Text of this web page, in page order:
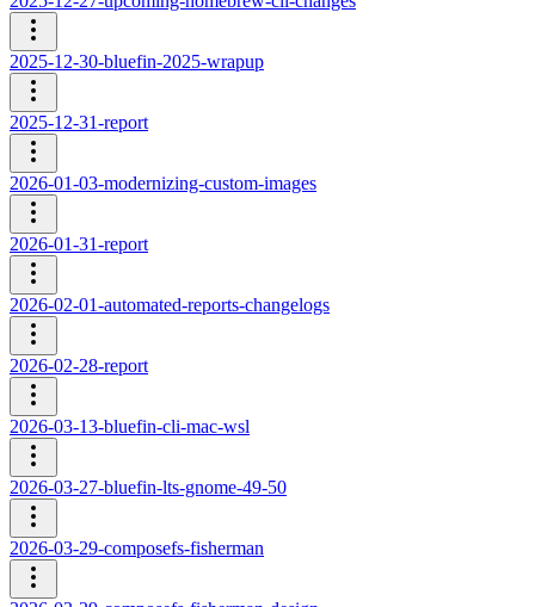
2025-12-30-bluefin-2025-wrapup
2025-12-31-report
2026-01-03-modernizing-custom-images
2026-01-31-report
2026-02-01-automated-reports-changelogs
2026-02-28-report
2026-03-13-bluefin-cli-mac-wsl
2026-03-27-bluefin-lts-gnome-49-50
2026-03-29-composefs-fisherman